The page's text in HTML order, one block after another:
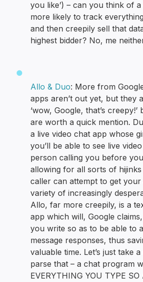
you like’) – can you think of
more likely to track
and then creepily sell that
highest bidder? No, me
Allo & Duo: More from
apps aren’t out yet, but they
‘wow, Google, that’s creepy!’
are worth a quick mention.
a live video chat app whose
you’ll be able to see live
person calling you before
allowing for all sorts of
caller can attempt to get your
variety of increasingly
Allo, far more creepily, is a
app which will, Google
you write so as to be able to
message responses, thus
valuable time. Let’s just take
parse that – a chat program
EVERYTHING YOU TYPE SO